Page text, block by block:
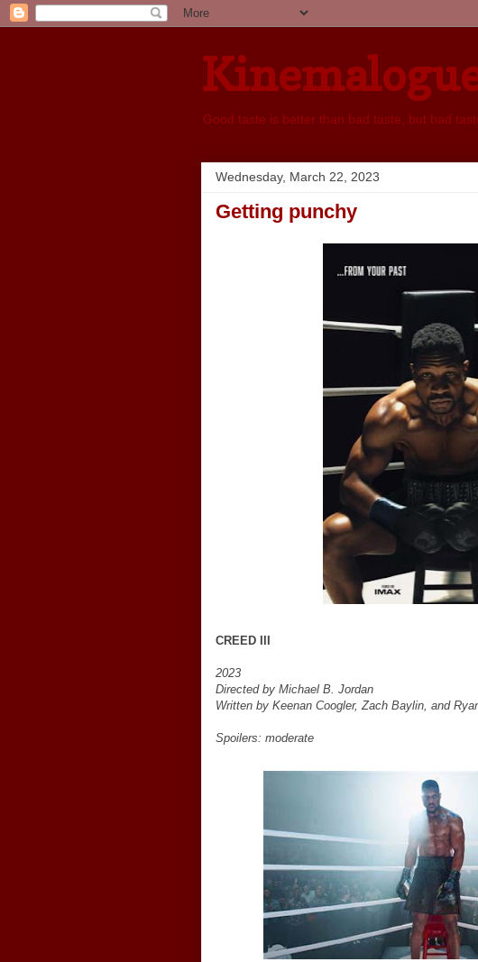
Good taste is better than bad taste, but bad
Wednesday, March 22, 2023
Getting punchy
CREED III
2023
Directed by Michael B. Jordan
Written by Keenan Coogler, Zach Baylin, and
Spoilers: moderate